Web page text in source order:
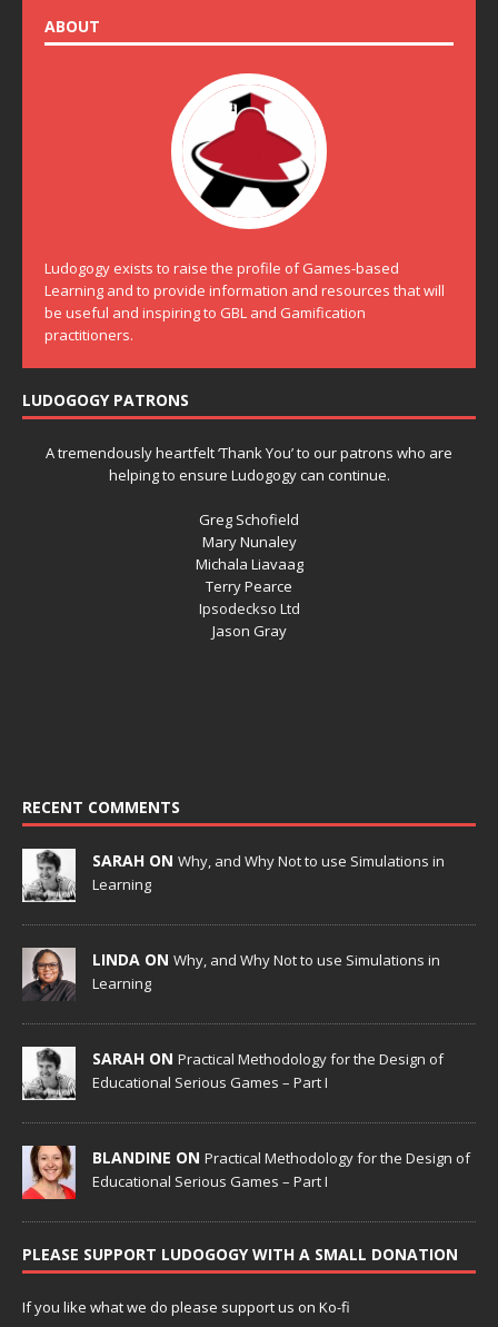
ABOUT
Ludogogy exists to raise the profile of Games-based
Learning and to provide information and resources that will
be useful and inspiring to GBL and Gamification
practitioners.
LUDOGOGY PATRONS
A tremendously heartfelt ‘Thank You’ to our patrons who are
helping to ensure Ludogogy can continue.
Greg Schofield
Mary Nunaley
Michala Liavaag
Terry Pearce
Ipsodeckso Ltd
Jason Gray
RECENT COMMENTS
SARAH ON Why, and Why Not to use Simulations in
Learning
LINDA ON Why, and Why Not to use Simulations in
Learning
SARAH ON Practical Methodology for the Design of
Educational Serious Games – Part I
BLANDINE ON Practical Methodology for the Design of
Educational Serious Games – Part I
PLEASE SUPPORT LUDOGOGY WITH A SMALL DONATION
If you like what we do please support us on Ko-fi